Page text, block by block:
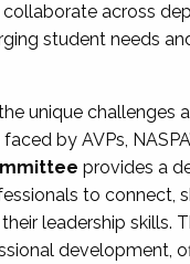
across
student needs
unique challenges
by AVPs,
provides a
to connect,
leadership skills.
development,